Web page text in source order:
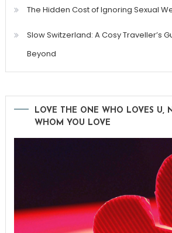
The Hidden Cost of Ignoring Sexual
Slow Switzerland: A Cosy Traveller’s
Beyond
LOVE THE ONE WHO LOVES U,
WHOM YOU LOVE